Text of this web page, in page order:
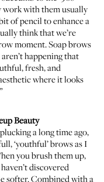
work with them usually
of pencil to enhance a
think that we’re
moment. Soap brows
happening that
fresh, and
where it looks
Beauty
a long time ago,
‘youthful’ brows as I
you brush them up,
discovered
softer. Combined with a